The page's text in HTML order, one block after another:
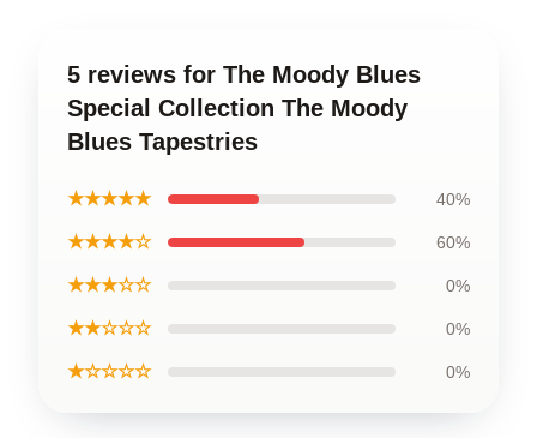
5 reviews for The Moody Blues
Special Collection The Moody
Blues Tapestries
★★★★★ 40%
★★★★☆ 60%
★★★☆☆ 0%
★★☆☆☆ 0%
★☆☆☆☆ 0%